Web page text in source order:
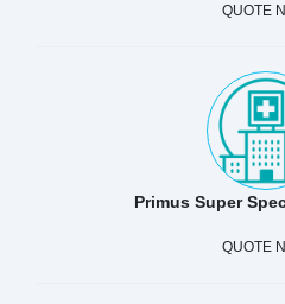
QUOTE
Primus Super
QUOTE